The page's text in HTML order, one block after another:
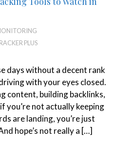
PLUS
days without a decent rank
with your eyes closed.
content, building backlinks,
you’re not actually keeping
are landing, you’re just
hope’s not really a […]